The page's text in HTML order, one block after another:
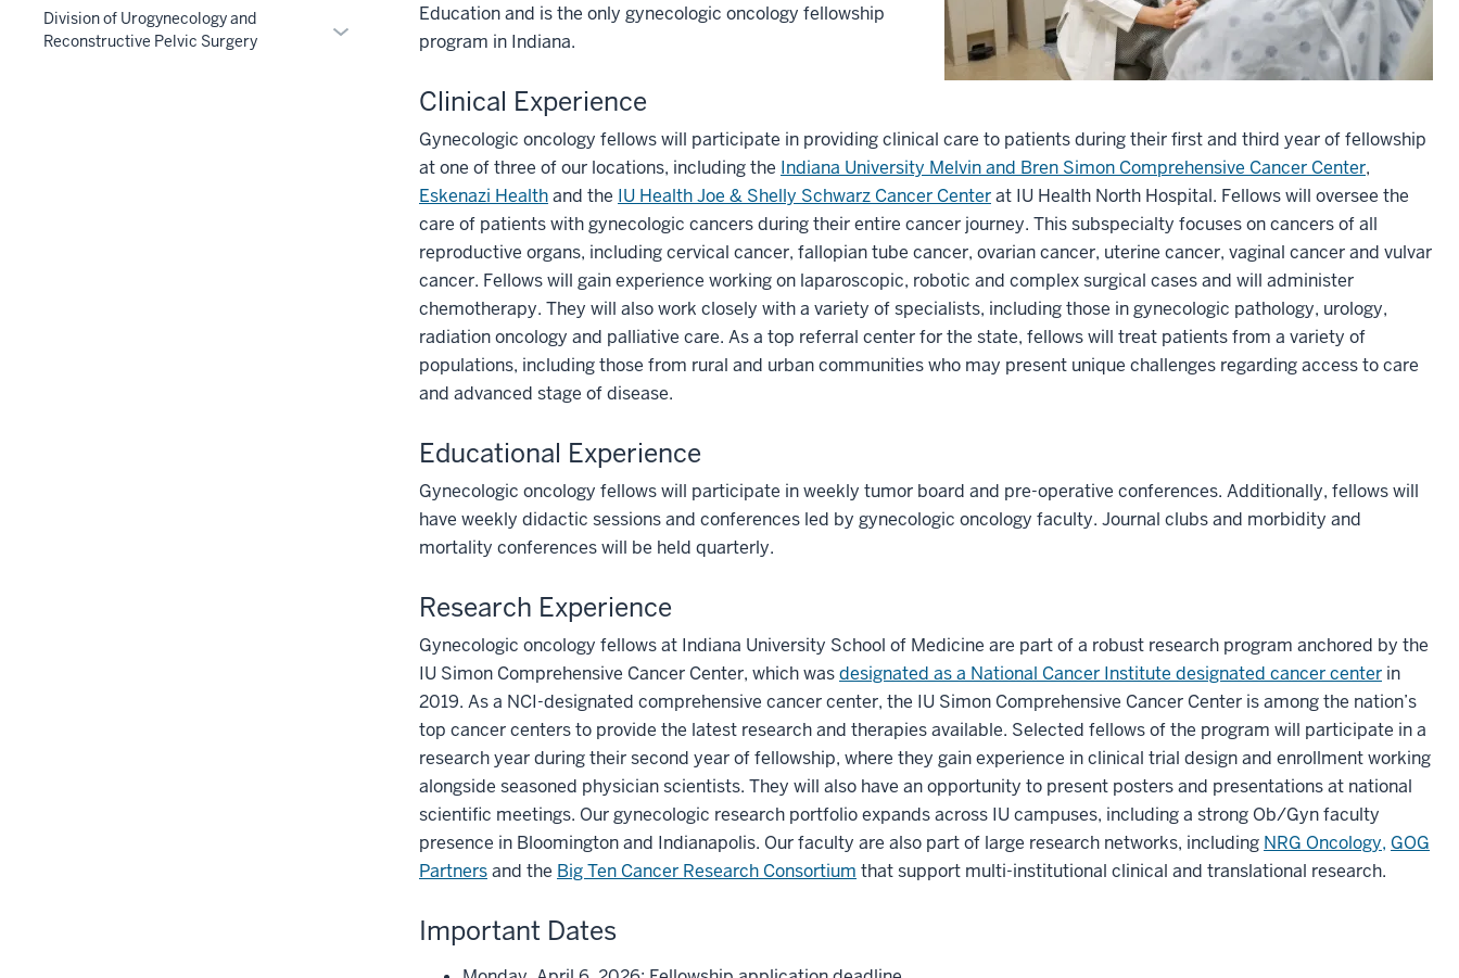
Education and is the only gynecologic oncology fellowship
program in Indiana.
Clinical Experience
Gynecologic oncology fellows will participate in providing clinical care to patients during their first and third year of fellowship
at one of three of our locations, including the Indiana University Melvin and Bren Simon Comprehensive Cancer Center,
Eskenazi Healthand the IU Health Joe & Shelly Schwarz Cancer Centerat IU Health North Hospital. Fellows will oversee the
care of patients with gynecologic cancers during their entire cancer journey. This subspecialty focuses on cancers of all
reproductive organs, including cervical cancer, fallopian tube cancer, ovarian cancer, uterine cancer, vaginal cancer and vulvar
cancer. Fellows will gain experience working on laparoscopic, robotic and complex surgical cases and will administer
chemotherapy. They will also work closely with a variety of specialists, including those in gynecologic pathology, urology,
radiation oncology and palliative care. As a top referral center for the state, fellows will treat patients from a variety of
populations, including those from rural and urban communities who may present unique challenges regarding access to care
and advanced stage of disease.
Educational Experience
Gynecologic oncology fellows will participate in weekly tumor board and pre-operative conferences. Additionally, fellows will
have weekly didactic sessions and conferences led by gynecologic oncology faculty. Journal clubs and morbidity and
mortality conferences will be held quarterly.
Research Experience
Gynecologic oncology fellows at Indiana University School of Medicine are part of a robust research program anchored by the
IU Simon Comprehensive Cancer Center, which wasdesignated as a National Cancer Institute designated cancer center in
2019. As a NCI-designated comprehensive cancer center, the IU Simon Comprehensive Cancer Center is among the nation’s
top cancer centers to provide the latest research and therapies available. Selected fellows of the program will participate in a
research year during their second year of fellowship, where they gain experience in clinical trial design and enrollment working
alongside seasoned physician scientists. They will also have an opportunity to present posters and presentations at national
scientific meetings. Our gynecologic research portfolio expands across IU campuses, including a strong Ob/Gyn faculty
presence in Bloomington and Indianapolis. Our faculty are also part of large research networks, including NRG Oncology, GOG
Partnersand the Big Ten Cancer Research Consortium that support multi-institutional clinical and translational research.
Important Dates
the
Division of Urogynecology and
Reconstructive Pelvic Surgery
Expand